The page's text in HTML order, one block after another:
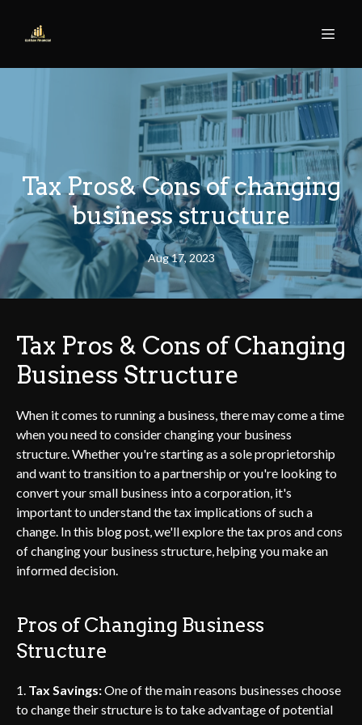
Tax Pros& Cons of changing
business structure
Aug 17, 2023
Tax Pros & Cons of Changing
Business Structure
When it comes to running a business, there may come a time
when you need to consider changing your business
structure. Whether you're starting as a sole proprietorship
and want to transition to a partnership or you're looking to
convert your small business into a corporation, it's
important to understand the tax implications of such a
change. In this blog post, we'll explore the tax pros and cons
of changing your business structure, helping you make an
informed decision.
Pros of Changing Business
Structure
1. Tax Savings:One of the main reasons businesses choose
to change their structure is to take advantage of potential